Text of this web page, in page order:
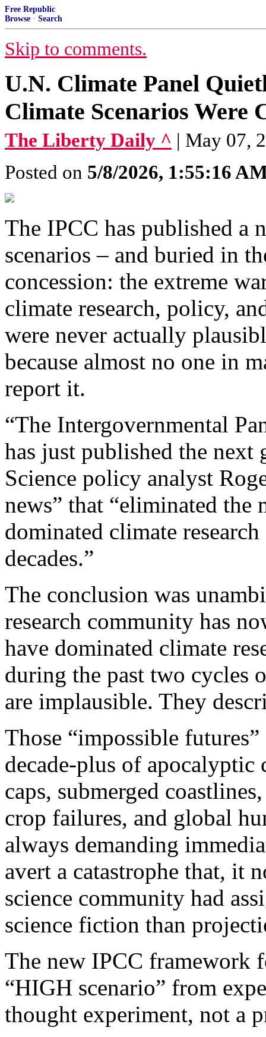
Free Republic
Browse · Search
Skip to comments.
U.N. Climate Panel
Climate Scenarios Were
The Liberty Daily ^ | May 07,
Posted on 5/8/2026, 1:55:16
The IPCC has published a
scenarios – and buried in
concession: the extreme
climate research, policy,
were never actually
because almost no one in
report it.
“The Intergovernmental
has just published the next
Science policy analyst
news” that “eliminated the
dominated climate
decades.”
The conclusion was
research community has
have dominated climate
during the past two cycles
are implausible. They
Those “impossible
decade-plus of apocalyptic
caps, submerged
crop failures, and global
always demanding
avert a catastrophe that, it
science community had
science fiction than
The new IPCC framework
“HIGH scenario” from
thought experiment, not a